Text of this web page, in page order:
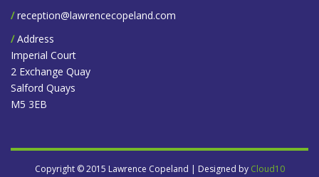
/ reception@lawrencecopeland.com
/Address
Imperial Court
2 Exchange Quay
Salford Quays
M5 3EB
Copyright © 2015 Lawrence Copeland | Designed by Cloud10